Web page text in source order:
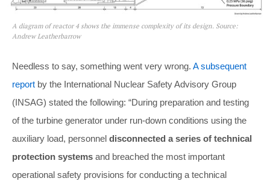
A diagram of reactor 4 shows the immense complexity of its design. Source:
Andrew Leatherbarrow
Needless to say, something went very wrong. A subsequent
report by the International Nuclear Safety Advisory Group
(INSAG) stated the following: “During preparation and testing
of the turbine generator under run-down conditions using the
auxiliary load, personnel disconnected a series of technical
protection systems and breached the most important
operational safety provisions for conducting a technical